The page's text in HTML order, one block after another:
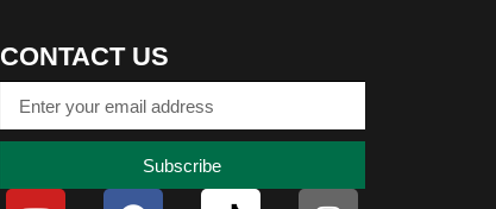
CONTACT US
Subscribe